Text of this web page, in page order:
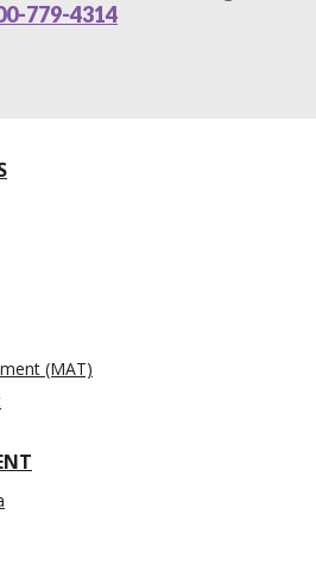
779-4314
(MAT)